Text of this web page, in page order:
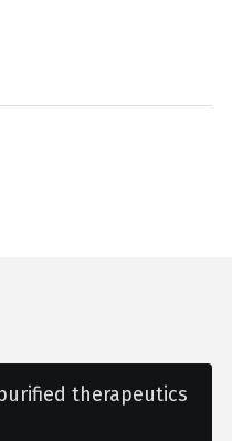
therapeutics